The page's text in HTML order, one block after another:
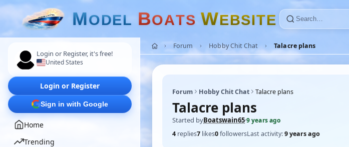
MODEL BOATS WEBSITE
Login or Register, it's free!
United States
Login or Register
Sign in with Google
Home
Trending
Forum Hobby Chit Chat Talacre plans
Forum Hobby Chit Chat Talacre plans
Talacre plans
Started byBoatswain65·9 years ago
4 replies7 likes0followersLast activity:9 years ago